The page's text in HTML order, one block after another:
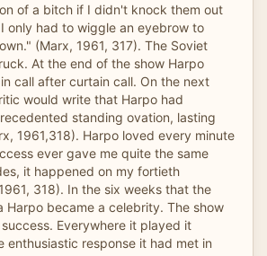
of a bitch if I didn't knock them out
only had to wiggle an eyebrow to
(Marx, 1961, 317). The Soviet
At the end of the show Harpo
call after curtain call. On the next
would write that Harpo had
standing ovation, lasting
1961,318). Harpo loved every minute
ever gave me quite the same
it happened on my fortieth
318). In the six weeks that the
Harpo became a celebrity. The show
Everywhere it played it
enthusiastic response it had met in